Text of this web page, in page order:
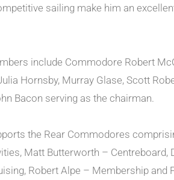
sailing make him an
include Commodore Robert
Hornsby, Murray Glase, Scott
Bacon serving as the chairman.
the Rear Commodores
Matt Butterworth – Centreboard,
Robert Alpe – Membership and